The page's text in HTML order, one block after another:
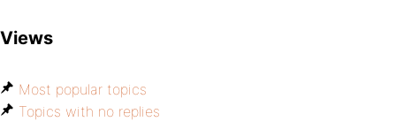
Views
Most popular topics
Topics with no replies